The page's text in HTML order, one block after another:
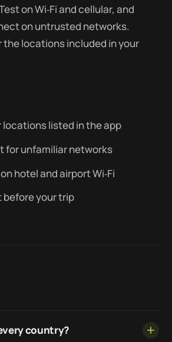
on Wi‑Fi and cellular, and
on untrusted networks.
the locations included in your
locations listed in the app
for unfamiliar networks
hotel and airport Wi‑Fi
your trip
country?